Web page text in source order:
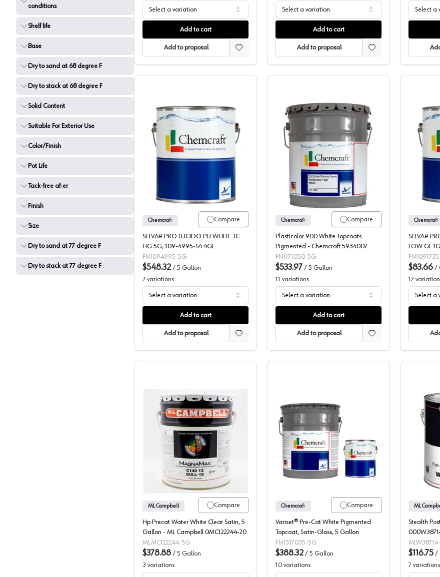
conditions
Shelf life
Base
Dry to sand at 68 degree F
Dry to stack at 68 degree F
Solid Content
Suitable For Exterior Use
Color/Finish
Pot Life
Tack-free after
Finish
Size
Dry to sand at 77 degree F
Dry to stack at 77 degree F
Select a variation
Add to cart
Add to proposal
Select a variation
Add to cart
Add to proposal
Select a
Chemcraft Selva Pro Lucido 2K Poly Pigmented Topcoat, 109-4995
Compare
Chemcraft
SELVA# PRO LUCIDO PU WHITE TC
HG 5G, 109-4995-S4.4GL
FN1094995-5G
$548.32 / 5 Gallon
2 variations
Select a variation
Add to cart
Add to proposal
Chemcraft Plasticolor Post-Cat
Compare
Chemcraft
Plasticolor 900 White Topcoats
Pigmented - Chemcraft 5934007
FN1171050-5G
$533.97 / 5 Gallon
11 variations
Select a variation
Add to cart
Add to proposal
Chemcraft
SELVA#
LOW GL
$83.66 /
12
Select a
ML Campbell HP Pre-Cat Pigmented Topcoat
Compare
ML Campbell
Hp Precat Water White Clear Satin, 5
Gallon - ML Campbell 0MC122244-20
MLMC122244-5G
$378.88 / 5 Gallon
3 variations
Chemcraft Variset Pigmented Pre-
Compare
Chemcraft
Variset® Pre-Cat White Pigmented
Topcoat, Satin-Gloss, 5 Gallon
FN1317035-5G
$388.32 / 5 Gallon
10 variations
ML
Stealth
$116.75 /
7 variations